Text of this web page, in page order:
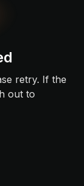
retry. If the
out to